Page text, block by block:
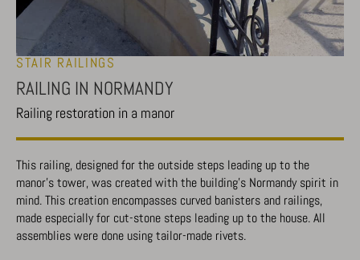
STAIR RAILINGS
RAILING IN NORMANDY
Railing restoration in a manor
This railing, designed for the outside steps leading up to the
manor’s tower, was created with the building’s Normandy spirit in
mind. This creation encompasses curved banisters and railings,
made especially for cut-stone steps leading up to the house. All
assemblies were done using tailor-made rivets.